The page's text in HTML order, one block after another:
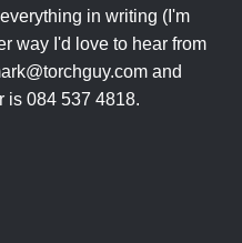
in writing (I'm
way I'd love to hear from
and
is 084 537 4818.